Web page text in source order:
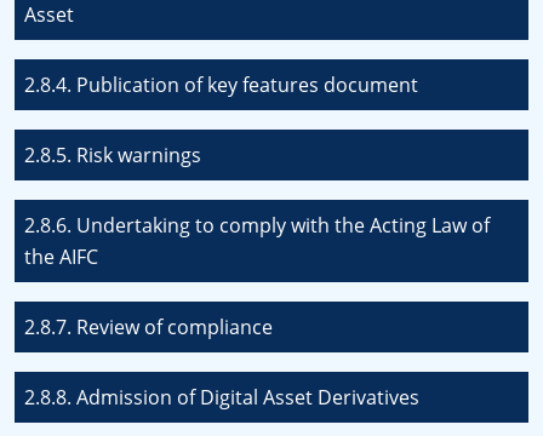
Asset
2.8.4. Publication of key features document
2.8.5. Risk warnings
2.8.6. Undertaking to comply with the Acting Law of
the AIFC
2.8.7. Review of compliance
2.8.8. Admission of Digital Asset Derivatives